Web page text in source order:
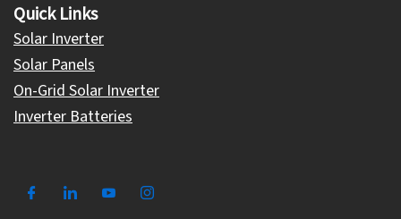
Quick Links
Solar Inverter
Solar Panels
On-Grid Solar Inverter
Inverter Batteries